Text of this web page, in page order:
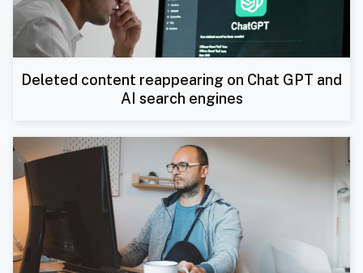
Deleted content reappearing on Chat GPT and
AI search engines